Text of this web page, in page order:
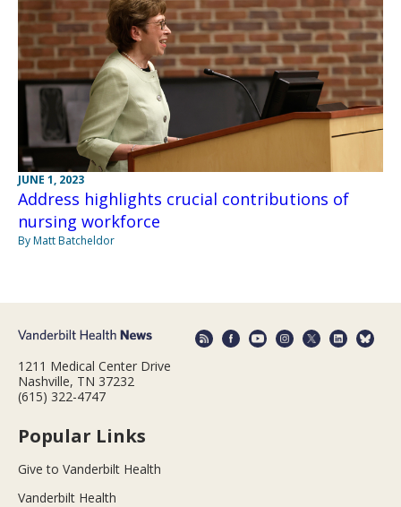
JUNE 1, 2023
Address highlights crucial contributions of
nursing workforce
By Matt Batcheldor
1211 Medical Center Drive
Nashville, TN 37232
(615) 322-4747
Popular Links
Give to Vanderbilt Health
Vanderbilt Health